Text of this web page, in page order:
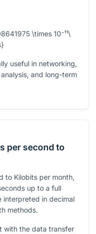
\times 10⁻¹¹\
useful in networking,
and long-term
per second to
to Kilobits per month,
up to a full
interpreted in decimal
methods.
with the data transfer